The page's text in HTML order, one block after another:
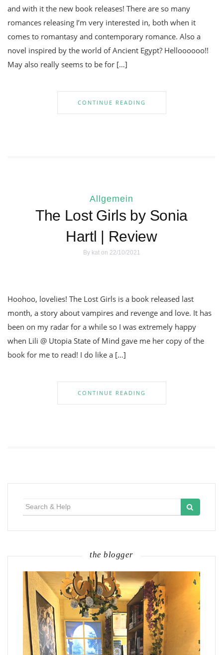
and with it the new book releases! There are so many
romances releasing I’m very interested in, both when it
comes to romantasy and contemporary romance. Also a
novel inspired by the world of Ancient Egypt? Helloooooo!!
May also really seems to be for […]
CONTINUE READING
Allgemein
The Lost Girls by Sonia
Hartl | Review
By katon 22/10/2021
Hoohoo, lovelies! The Lost Girls is a book released last
month, a story about vampires and revenge and love. It has
been on my radar for a while so I was extremely happy
when Lili @ Utopia State of Mind gave me her copy of the
book for me to read! I do like a […]
CONTINUE READING
the blogger